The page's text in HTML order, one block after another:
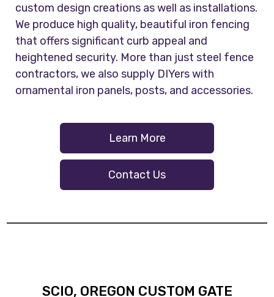
custom design creations as well as installations.
We produce high quality, beautiful iron fencing
that offers significant curb appeal and
heightened security. More than just steel fence
contractors, we also supply DIYers with
ornamental iron panels, posts, and accessories.
Learn More
Contact Us
SCIO, OREGON CUSTOM GATE